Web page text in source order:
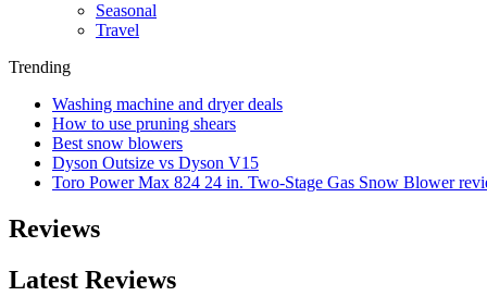
Seasonal
Travel
Trending
Washing machine and dryer deals
How to use pruning shears
Best snow blowers
Dyson Outsize vs Dyson V15
Toro Power Max 824 24 in. Two-Stage Gas Snow Blower
Reviews
Latest Reviews